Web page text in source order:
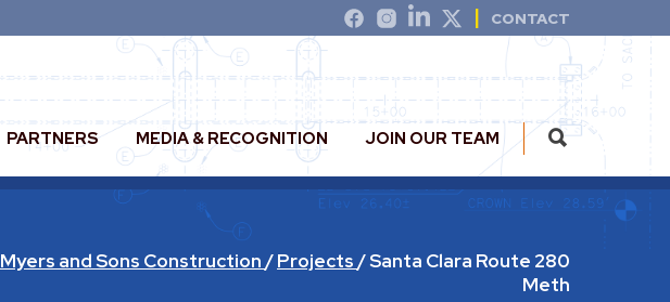
CONTACT
PARTNERS MEDIA & RECOGNITION JOIN OUR TEAM
Myers and Sons Construction/Projects/Santa Clara Route 280
Meth